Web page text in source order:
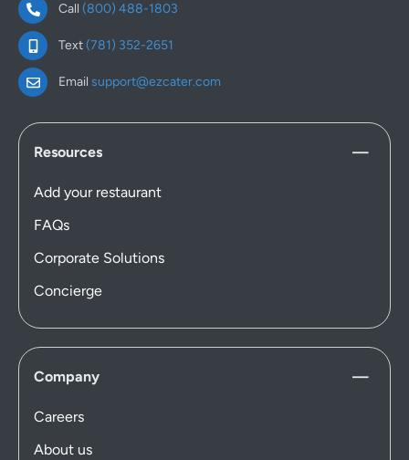
Call (800) 488-1803
Text(781) 352-2651
Email support@ezcater.com
Resources
Add your restaurant
FAQs
Corporate Solutions
Concierge
Company
Careers
About us